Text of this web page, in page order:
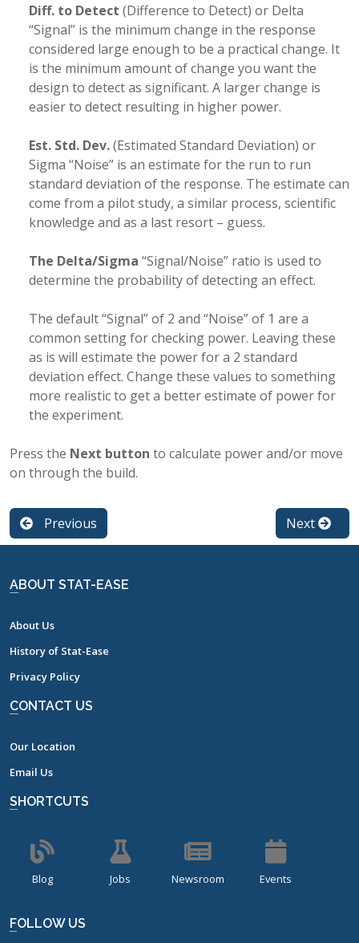
Diff. to Detect (Difference to Detect) or Delta
“Signal” is the minimum change in the response
considered large enough to be a practical change. It
is the minimum amount of change you want the
design to detect as significant. A larger change is
easier to detect resulting in higher power.
Est. Std. Dev.(Estimated Standard Deviation) or
Sigma “Noise” is an estimate for the run to run
standard deviation of the response. The estimate can
come from a pilot study, a similar process, scientific
knowledge and as a last resort – guess.
The Delta/Sigma “Signal/Noise” ratio is used to
determine the probability of detecting an effect.
The default “Signal” of 2 and “Noise” of 1 are a
common setting for checking power. Leaving these
as is will estimate the power for a 2 standard
deviation effect. Change these values to something
more realistic to get a better estimate of power for
the experiment.
Press the Next button to calculate power and/or move
on through the build.
Previous Next
ABOUT STAT-EASE
About Us
History of Stat-Ease
Privacy Policy
CONTACT US
Our Location
Email Us
SHORTCUTS
Blog Jobs Newsroom Events
FOLLOW US